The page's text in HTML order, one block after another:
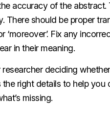
accuracy of the
There should be proper
‘moreover’. Fix any
in their meaning.
deciding
right details to help you
missing.